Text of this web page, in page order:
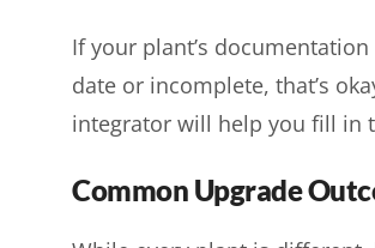
If your plant’s
date or incomplete, that’s
integrator will help you fill in
Common Upgrade